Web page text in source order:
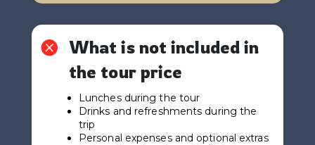

What is not included in
the tour price
Lunches during the tour
Drinks and refreshments during the
trip
Personal expenses and optional extras